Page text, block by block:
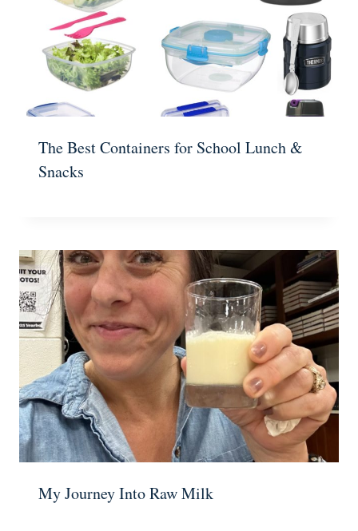
The Best Containers for School Lunch &
Snacks
My Journey Into Raw Milk